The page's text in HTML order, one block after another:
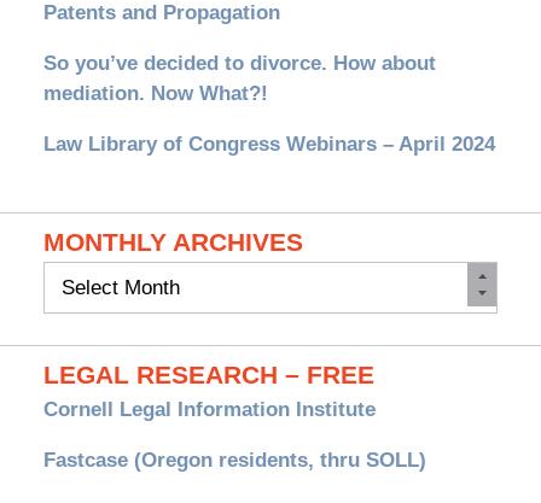
Patents and Propagation
So you’ve decided to divorce. How about
mediation. Now What?!
Law Library of Congress Webinars – April 2024
MONTHLY ARCHIVES
Monthly
LEGAL RESEARCH – FREE
Cornell Legal Information Institute
Fastcase (Oregon residents, thru SOLL)